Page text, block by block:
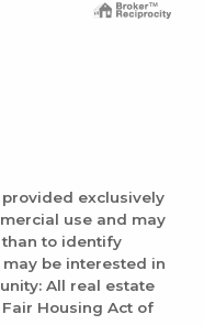
exclusively
use and may
to identify
be interested in
All real estate
Housing Act of